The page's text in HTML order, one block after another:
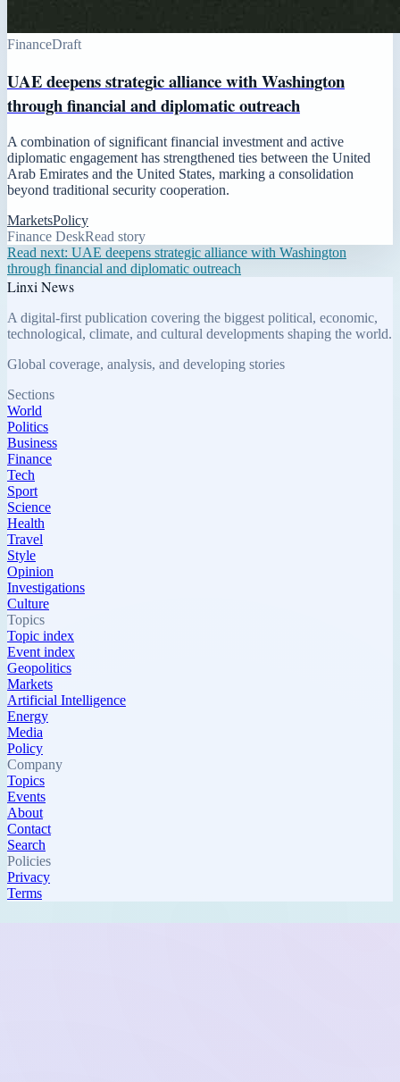
FinanceDraft
UAE deepens strategic alliance with Washington
through financial and diplomatic outreach
A combination of significant financial investment and active
diplomatic engagement has strengthened ties between the United
Arab Emirates and the United States, marking a consolidation
beyond traditional security cooperation.
MarketsPolicy
Finance DeskRead story
Read next: UAE deepens strategic alliance with Washington
through financial and diplomatic outreach
Linxi News
A digital-first publication covering the biggest political, economic,
technological, climate, and cultural developments shaping the world.
Global coverage, analysis, and developing stories
Sections
World
Politics
Business
Finance
Tech
Sport
Science
Health
Travel
Style
Opinion
Investigations
Culture
Topics
Topic index
Event index
Geopolitics
Markets
Artificial Intelligence
Energy
Media
Policy
Company
Topics
Events
About
Contact
Search
Policies
Privacy
Terms